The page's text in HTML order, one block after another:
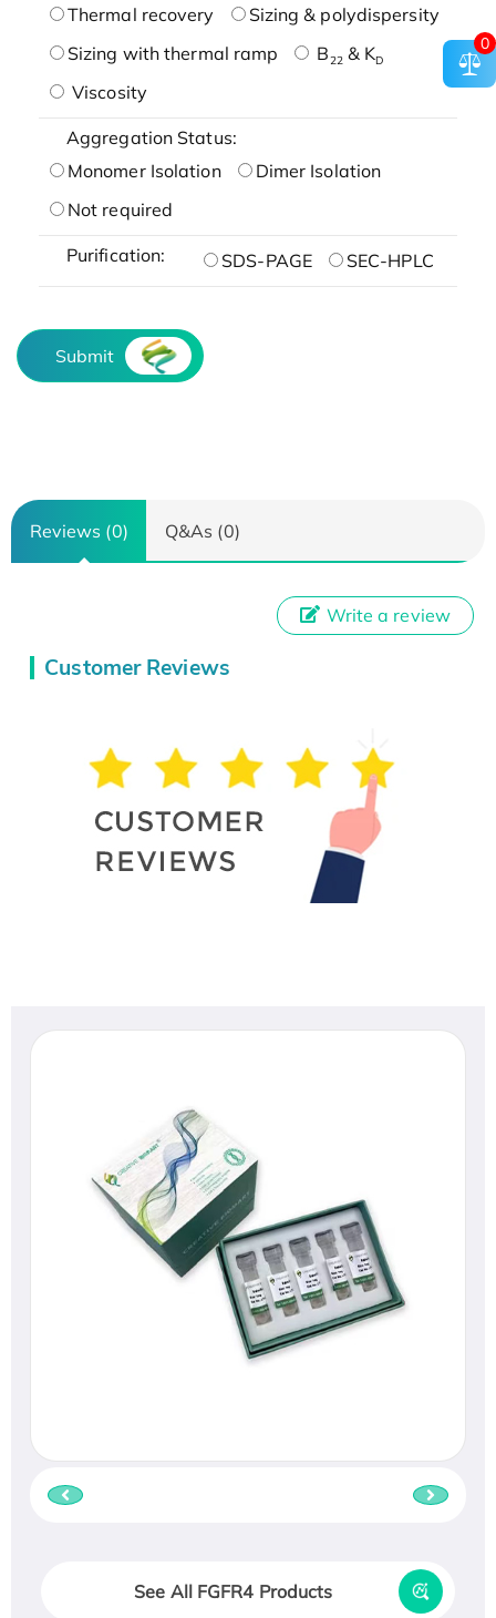
Thermal recovery
Sizing & polydispersity
Sizing with thermal ramp
B22& KD
Viscosity
Aggregation Status:
Monomer Isolation
Dimer Isolation
Not required
Purification: SDS-PAGE SEC-HPLC
Submit
Reviews (0) Q&As (0)
Customer Reviews
Write a review
See All FGFR4 Products
0